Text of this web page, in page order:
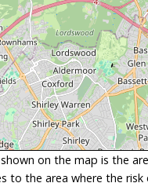
on the map is the
to the area where the